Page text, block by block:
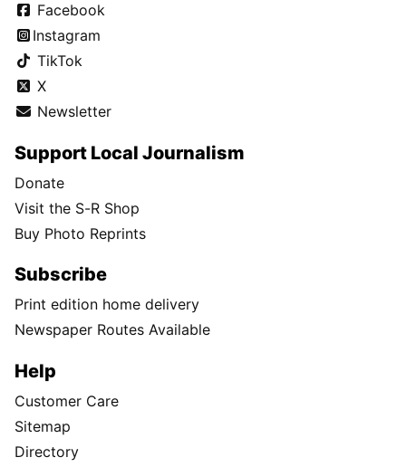
Facebook
Instagram
TikTok
X
Newsletter
Support Local Journalism
Donate
Visit the S-R Shop
Buy Photo Reprints
Subscribe
Print edition home delivery
Newspaper Routes Available
Help
Customer Care
Sitemap
Directory